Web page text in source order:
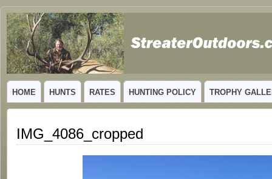
GUIDED TROPHY ELK HUNTS IN NEW MEXICO
HOME HUNTS RATES HUNTING POLICY TROPHY
IMG_4086_cropped